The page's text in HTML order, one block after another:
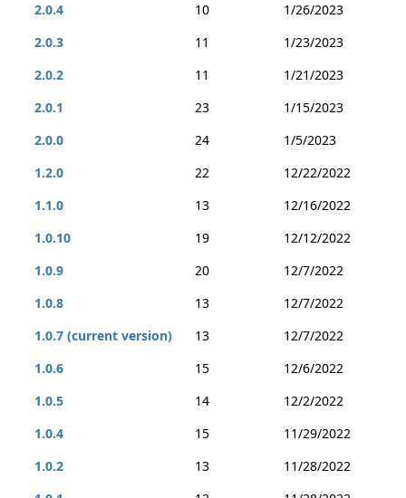
2.0.4
10
1/26/2023
2.0.3
11
1/23/2023
2.0.2
11
1/21/2023
2.0.1
23
1/15/2023
2.0.0
24
1/5/2023
1.2.0
22
12/22/2022
1.1.0
13
12/16/2022
1.0.10
19
12/12/2022
1.0.9
20
12/7/2022
1.0.8
13
12/7/2022
1.0.7 (current version)
13
12/7/2022
1.0.6
15
12/6/2022
1.0.5
14
12/2/2022
1.0.4
15
11/29/2022
1.0.2
13
11/28/2022